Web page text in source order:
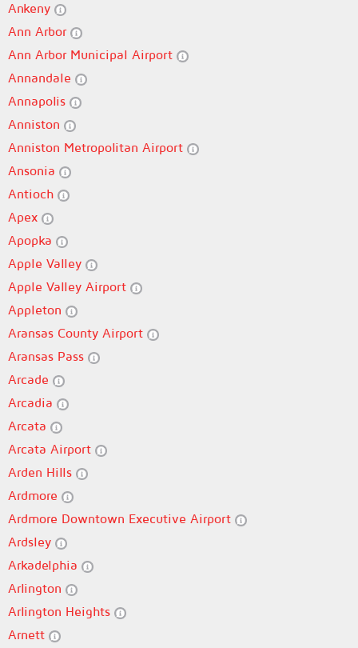
Ankeny
Ann Arbor
Ann Arbor Municipal Airport
Annandale
Annapolis
Anniston
Anniston Metropolitan Airport
Ansonia
Antioch
Apex
Apopka
Apple Valley
Apple Valley Airport
Appleton
Aransas County Airport
Aransas Pass
Arcade
Arcadia
Arcata
Arcata Airport
Arden Hills
Ardmore
Ardmore Downtown Executive Airport
Ardsley
Arkadelphia
Arlington
Arlington Heights
Arnett